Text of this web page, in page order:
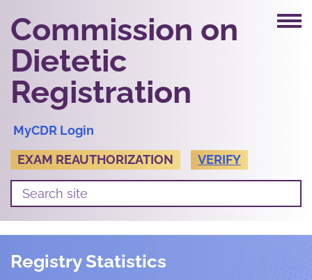
Commission on
Dietetic
Registration
MyCDR Login
EXAM REAUTHORIZATION
VERIFY
Registry Statistics